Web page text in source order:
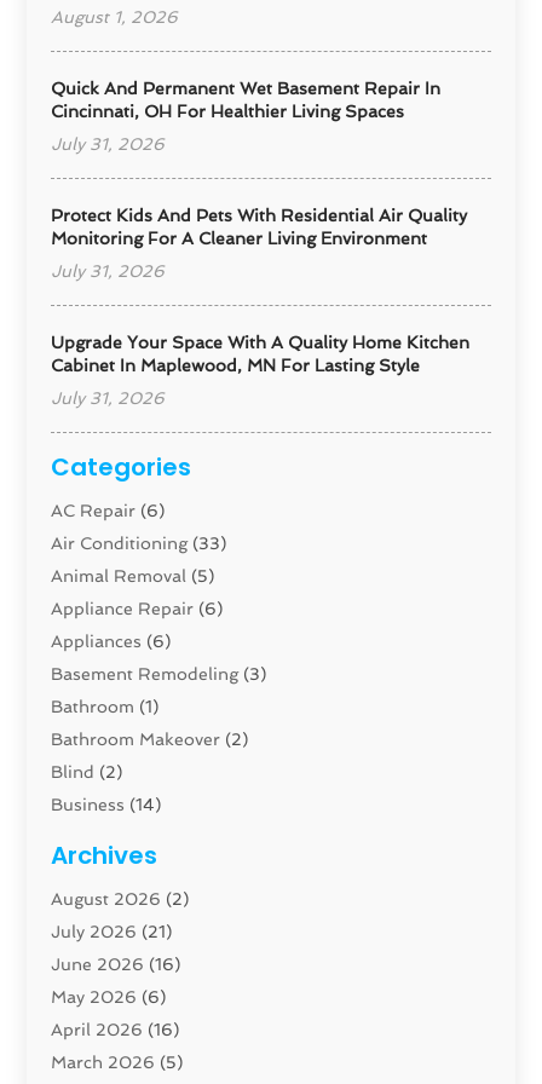
August 1, 2026
Quick And Permanent Wet Basement Repair In
Cincinnati, OH For Healthier Living Spaces
July 31, 2026
Protect Kids And Pets With Residential Air Quality
Monitoring For A Cleaner Living Environment
July 31, 2026
Upgrade Your Space With A Quality Home Kitchen
Cabinet In Maplewood, MN For Lasting Style
July 31, 2026
Categories
AC Repair (6)
Air Conditioning(33)
Animal Removal (5)
Appliance Repair (6)
Appliances (6)
Basement Remodeling(3)
Bathroom (1)
Bathroom Makeover (2)
Blind (2)
Business (14)
Carpenter(1)
Carpet And Floor Cleaners
Carpet Cleaning Service
Cleaning(46)
Cleaning Service
Closet Services(1)
Concrete Contractor
Archives
August 2026 (2)
July 2026 (21)
June 2026 (16)
May 2026 (6)
April 2026 (16)
March 2026 (5)